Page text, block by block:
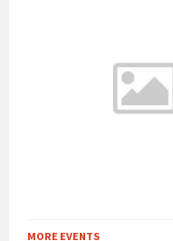
MORE EVENTS